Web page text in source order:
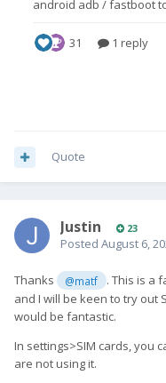
Quote
Justin 23
Posted August 6,
Thanks @matf
. This is a
and I will be keen to try out
would be fantastic.
In settings>SIM cards, you
are not using it.